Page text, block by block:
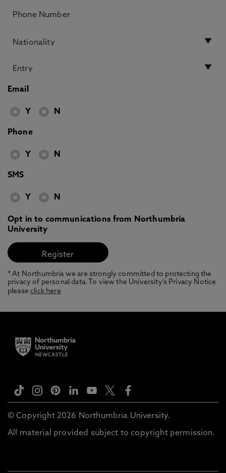
Email
Y N
Phone
Y N
SMS
Y N
Opt in to communications from Northumbria
University
* At Northumbria we are strongly committed to protecting the
privacy of personal data. To view the University’s Privacy Notice
pleaseclick here
© Copyright 2026 Northumbria University.
All material provided subject to copyright permission.